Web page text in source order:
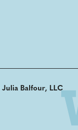
Julia Balfour, LLC